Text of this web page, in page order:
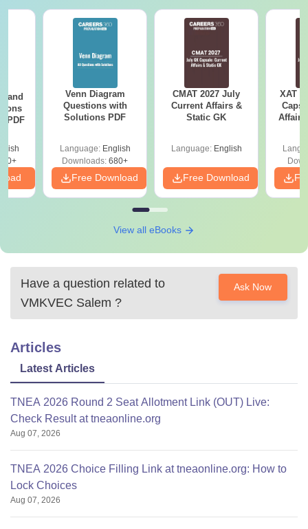
and
PDF
Venn Diagram
Questions with
Solutions PDF
Language: English
Downloads: 680+
Free Download
CMAT 2027 July
Current Affairs &
Static GK
Language: English
Free Download
XAT
Affairs
View all eBooks
Have a question related to
VMKVEC Salem ?
Ask Now
Articles
Latest Articles
TNEA 2026 Round 2 Seat Allotment Link (OUT) Live:
Check Result at tneaonline.org
Aug 07, 2026
TNEA 2026 Choice Filling Link at tneaonline.org: How to
Lock Choices
Aug 07, 2026